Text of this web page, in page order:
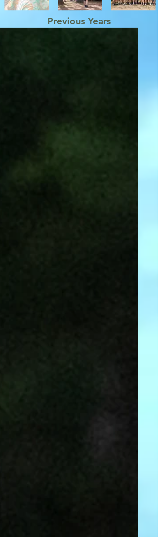
Previous Years